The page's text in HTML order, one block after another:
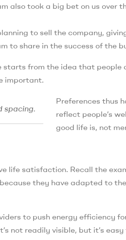
also took a big bet on us over
to sell the company,
to share in the success of the
starts from the idea that
important.
spacing.
Preferences thus
reflect people’s
good life is, not
life satisfaction. Recall the
they have adapted to
to push energy efficiency
not readily visible, but it’s